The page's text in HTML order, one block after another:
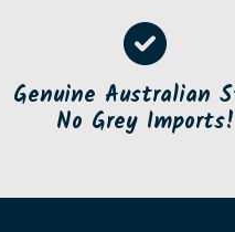
Genuine Australian
No Grey Imports!